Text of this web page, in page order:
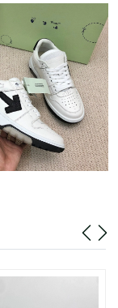
at 9:31 PM.
at 6:20 PM.
16, 2026 at 1:15
at 7:37 PM.